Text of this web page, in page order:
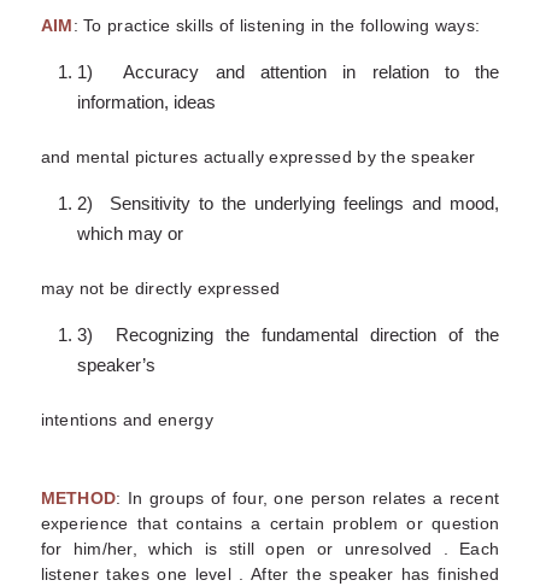
AIM: To practice skills of listening in the following ways:
1) Accuracy and attention in relation to the
information, ideas
and mental pictures actually expressed by the speaker
2) Sensitivity to the underlying feelings and mood,
which may or
may not be directly expressed
3) Recognizing the fundamental direction of the
speaker’s
intentions and energy
METHOD: In groups of four, one person relates a recent
experience that contains a certain problem or question
for him/her, which is still open or unresolved . Each
listener takes one level . After the speaker has finished